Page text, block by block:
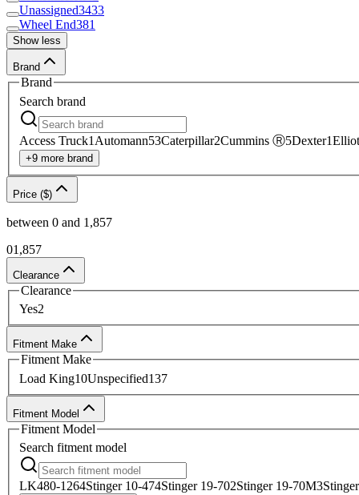
Unassigned3433
Wheel End381
Show less
Brand
Brand
Search brand
Access Truck1 Automann53Caterpillar2Cummins Ⓡ5Dexter1
+9 more brand
Price ($)
between 0 and 1,857
01,857
Clearance
Clearance
Yes2
Fitment Make
Fitment Make
Load King10Unspecified137
Fitment Model
Fitment Model
Search fitment model
LK480-1264Stinger 10-474Stinger 19-702Stinger 19-70M3